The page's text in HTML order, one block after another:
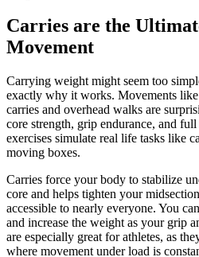
Carries are the
Movement
Carrying weight might seem too
exactly why it works. Movements like
carries and overhead walks are
core strength, grip endurance, and
exercises simulate real life tasks like
moving boxes.
Carries force your body to stabilize
core and helps tighten your
accessible to nearly everyone. You
and increase the weight as your grip
are especially great for athletes, as
where movement under load is